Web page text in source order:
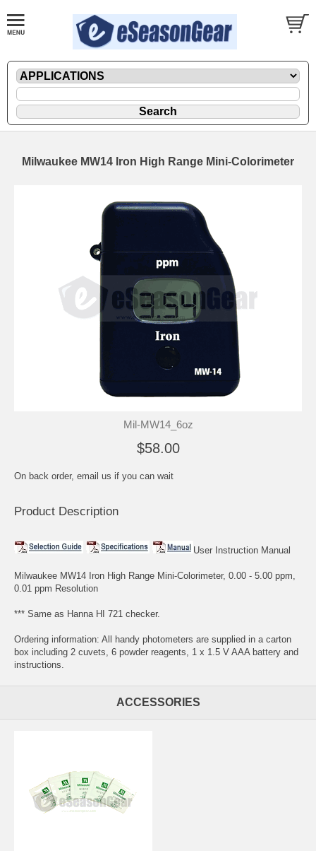
Milwaukee MW14 Iron High Range Mini-Colorimeter
Mil-MW14_6oz
$58.00
On back order, email us if you can wait
Product Description
User Instruction Manual
Milwaukee MW14 Iron High Range Mini-Colorimeter, 0.00 - 5.00 ppm,
0.01 ppm Resolution
*** Same as Hanna HI 721 checker.
Ordering information: All handy photometers are supplied in a carton
box including 2 cuvets, 6 powder reagents, 1 x 1.5 V AAA battery and
instructions.
ACCESSORIES